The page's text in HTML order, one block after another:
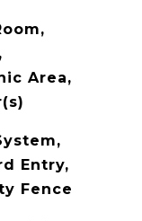
Area,
Entry,
Fence